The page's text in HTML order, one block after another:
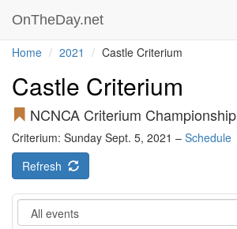
OnTheDay.net
Home 2021 Castle Criterium
Castle Criterium
NCNCA Criterium Championship
Criterium: Sunday Sept. 5, 2021 – Schedule
Refresh
Event